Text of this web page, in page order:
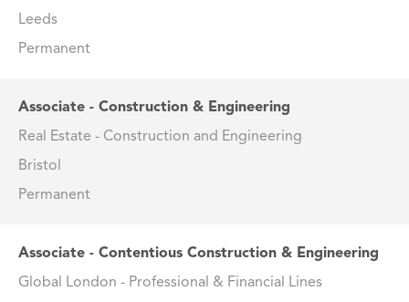
Leeds
Permanent
Associate - Construction & Engineering
Real Estate - Construction and Engineering
Bristol
Permanent
Associate - Contentious Construction & Engineering
Global London - Professional & Financial Lines